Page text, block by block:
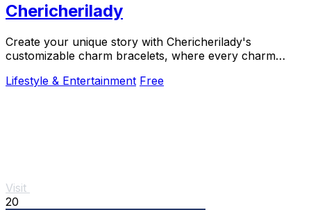
Chericherilady
Create your unique story with Chericherilady's
customizable charm bracelets, where every charm
Lifestyle & Entertainment Free
Visit
20